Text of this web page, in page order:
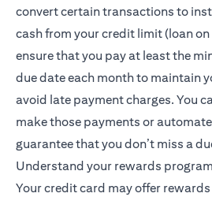
convert certain transactions to
cash from your credit limit (loan
ensure that you pay at least the
due date each month to maintain
avoid late payment charges. You
make those payments or
guarantee that you don’t miss a
Understand your rewards
Your credit card may offer